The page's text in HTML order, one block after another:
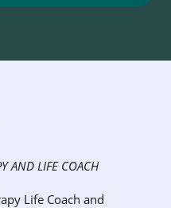
AND LIFE COACH
Life Coach and